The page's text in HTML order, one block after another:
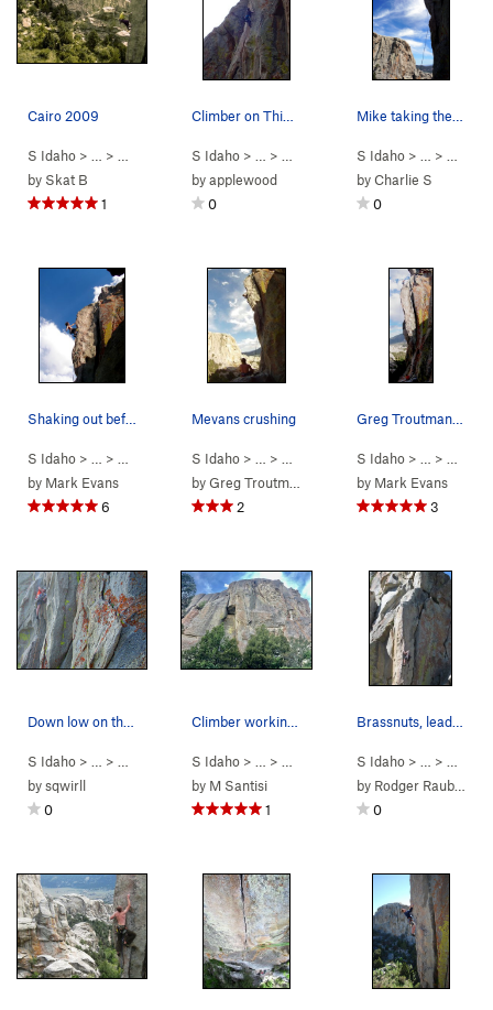
Cairo 2009
S Idaho > … > Parking Lot Roc…> Cairo (
by Skat B
1
S Idaho > … > Parking Lot Roc…> Thin Slice (
byapplewood
0
S Idaho> … >
byCharlie S
0
S Idaho > … > Parking Lot Roc…> Cairo (
by Mark Evans
6
Mevans crushing
S Idaho > … > Parking Lot Roc…> Cairo (
byGreg Troutman
2
Greg Troutman on top of Cairo
S Idaho> … >
by Mark Evans
3
S Idaho > … > Parking Lot Roc…> Thin Slice (
bysqwirll
0
S Idaho > … > Parking Lot Roc…> Bombs Over
by M Santisi
1
Brassnuts, leading Cairo.
S Idaho> … >
by Rodger Raubach
0